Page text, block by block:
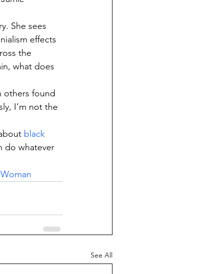
She sees
effects
the
what does
others found
I’m not the
black
do whatever
See All